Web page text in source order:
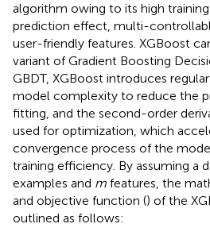
algorithm owing to its high
prediction effect, multi-
user-friendly features. XGBoost
variant of Gradient Boosting
GBDT, XGBoost introduces
model complexity to reduce the
fitting, and the second-order
used for optimization, which
convergence process of the
training efficiency. By assuming a
examples and m features, the
and objective function () of the
outlined as follows: